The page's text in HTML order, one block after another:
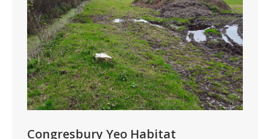
Congresbury Yeo Habitat